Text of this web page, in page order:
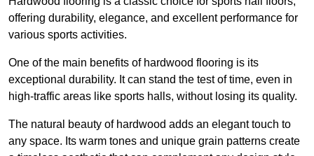
offering durability, elegance, and excellent performance for
various sports activities.
One of the main benefits of hardwood flooring is its
exceptional durability. It can stand the test of time, even in
high-traffic areas like sports halls, without losing its quality.
The natural beauty of hardwood adds an elegant touch to
any space. Its warm tones and unique grain patterns create